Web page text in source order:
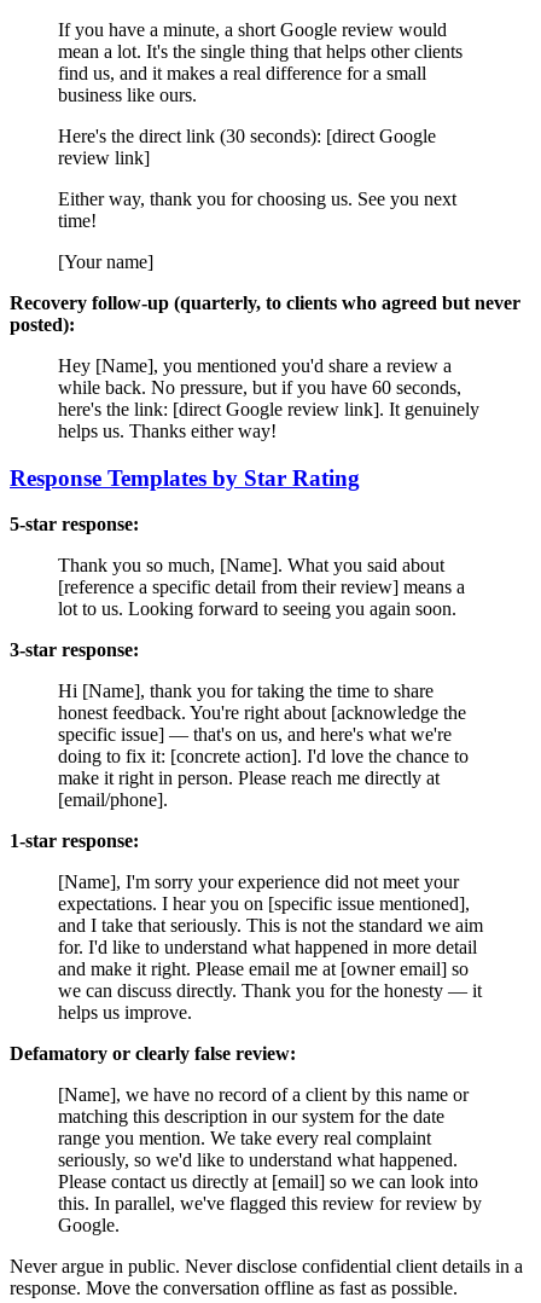
If you have a minute, a short Google review would
mean a lot. It's the single thing that helps other clients
find us, and it makes a real difference for a small
business like ours.
Here's the direct link (30 seconds): [direct Google
review link]
Either way, thank you for choosing us. See you next
time!
[Your name]
Recovery follow-up (quarterly, to clients who agreed but never
posted):
Hey [Name], you mentioned you'd share a review a
while back. No pressure, but if you have 60 seconds,
here's the link: [direct Google review link]. It genuinely
helps us. Thanks either way!
Response Templates by Star Rating
5-star response:
Thank you so much, [Name]. What you said about
[reference a specific detail from their review] means a
lot to us. Looking forward to seeing you again soon.
3-star response:
Hi [Name], thank you for taking the time to share
honest feedback. You're right about [acknowledge the
specific issue] — that's on us, and here's what we're
doing to fix it: [concrete action]. I'd love the chance to
make it right in person. Please reach me directly at
[email/phone].
1-star response:
[Name], I'm sorry your experience did not meet your
expectations. I hear you on [specific issue mentioned],
and I take that seriously. This is not the standard we aim
for. I'd like to understand what happened in more detail
and make it right. Please email me at [owner email] so
we can discuss directly. Thank you for the honesty — it
helps us improve.
Defamatory or clearly false review:
[Name], we have no record of a client by this name or
matching this description in our system for the date
range you mention. We take every real complaint
seriously, so we'd like to understand what happened.
Please contact us directly at [email] so we can look into
this. In parallel, we've flagged this review for review by
Google.
Never argue in public. Never disclose confidential client details in a
response. Move the conversation offline as fast as possible.